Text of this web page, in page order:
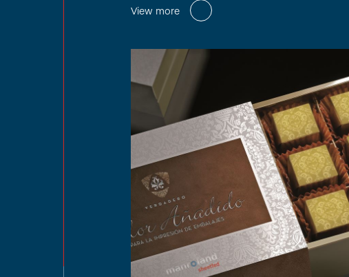
View more
View more
View more